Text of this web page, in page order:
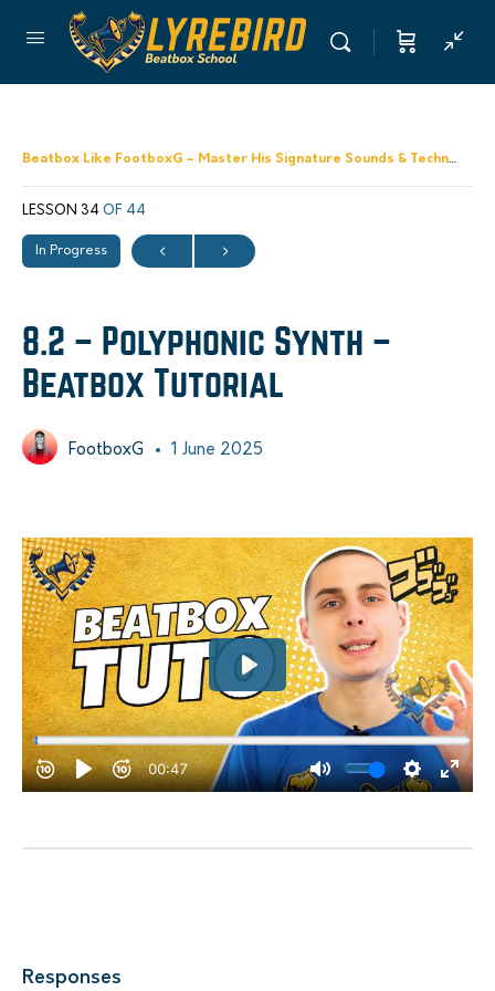
Beatbox Like FootboxG – Master His Signature Sounds & Techniques
LESSON 34 OF 44
In Progress
8.2 – Polyphonic Synth –
Beatbox Tutorial
FootboxG 1 June 2025
Responses